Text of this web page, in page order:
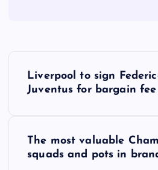
Liverpool to sign
Juventus for bargain fee
The most valuable
squads and pots in